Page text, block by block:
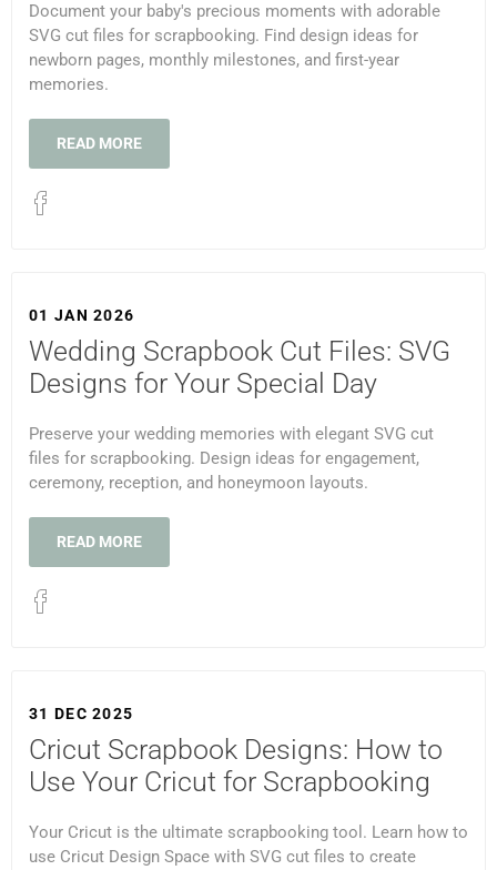
Document your baby's precious moments with adorable
SVG cut files for scrapbooking. Find design ideas for
newborn pages, monthly milestones, and first-year
memories.
READ MORE
01 JAN 2026
Wedding Scrapbook Cut Files: SVG
Designs for Your Special Day
Preserve your wedding memories with elegant SVG cut
files for scrapbooking. Design ideas for engagement,
ceremony, reception, and honeymoon layouts.
READ MORE
31 DEC 2025
Cricut Scrapbook Designs: How to
Use Your Cricut for Scrapbooking
Your Cricut is the ultimate scrapbooking tool. Learn how to
use Cricut Design Space with SVG cut files to create